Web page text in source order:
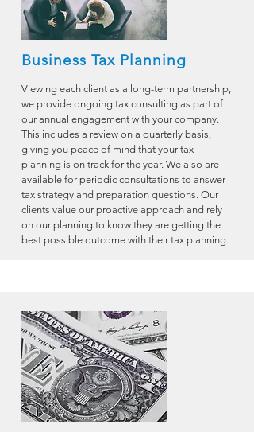
Business Tax Planning
Viewing each client as a long-term partnership,
we provide ongoing tax consulting as part of
our annual engagement with your company.
This includes a review on a quarterly basis,
giving you peace of mind that your tax
planning is on track for the year. We also are
available for periodic consultations to answer
tax strategy and preparation questions. Our
clients value our proactive approach and rely
on our planning to know they are getting the
best possible outcome with their tax planning.